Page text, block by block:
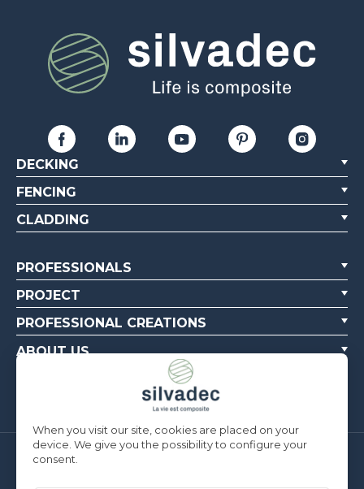
DECKING
FENCING
CLADDING
PROFESSIONALS
PROJECT
PROFESSIONAL CREATIONS
ABOUT US
When you visit our site, cookies are placed on your
device. We give you the possibility to configure your
consent.